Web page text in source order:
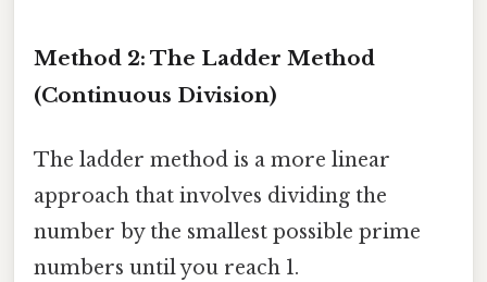
Method 2: The Ladder Method
(Continuous Division)
The ladder method is a more linear
approach that involves dividing the
number by the smallest possible prime
numbers until you reach 1.